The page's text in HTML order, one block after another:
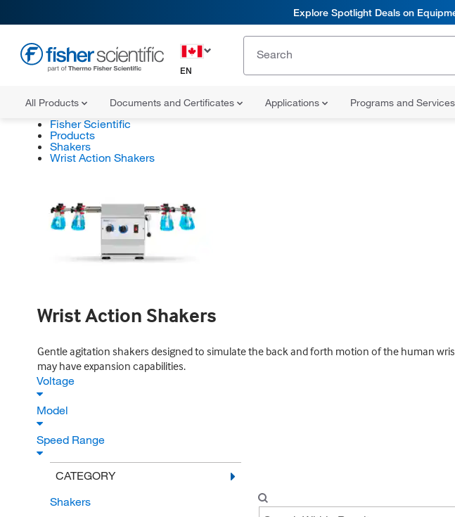
Explore Spotlight Deals on
EN
All Products Documents and Certificates Applications Programs and Services
Fisher Scientific
Products
Shakers
Wrist Action Shakers
Wrist Action Shakers
Gentle agitation shakers designed to simulate the back and forth motion of the human
may have expansion capabilities.
Voltage
Model
Speed Range
CATEGORY
Shakers